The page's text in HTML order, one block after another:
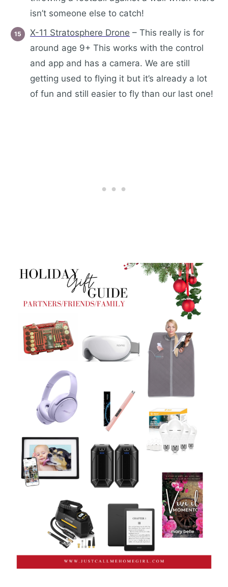
isn’t someone else to catch!
X-11 Stratosphere Drone – This really is for
around age 9+ This works with the control
and app and has a camera. We are still
getting used to flying it but it’s already a lot
of fun and still easier to fly than our last one!